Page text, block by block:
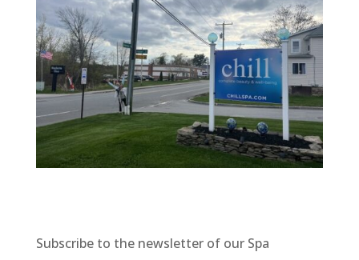
Subscribe to the newsletter of our Spa